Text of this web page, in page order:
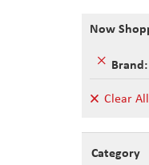
Now
Brand
Remove
Item
Clear All
Category